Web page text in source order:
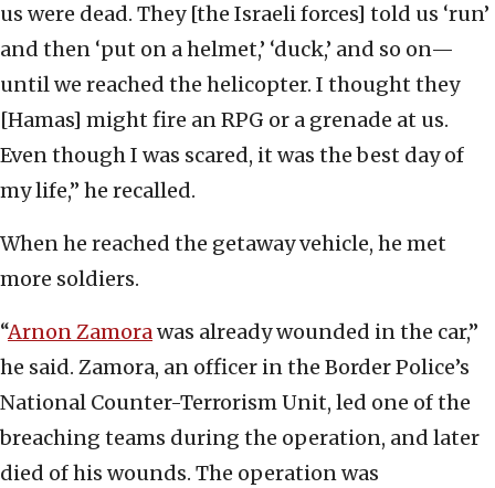
us were dead. They [the Israeli forces] told us ‘run’
and then ‘put on a helmet,’ ‘duck,’ and so on—
until we reached the helicopter. I thought they
[Hamas] might fire an RPG or a grenade at us.
Even though I was scared, it was the best day of
my life,” he recalled.
When he reached the getaway vehicle, he met
more soldiers.
“Arnon Zamorawas already wounded in the car,”
he said. Zamora, an officer in the Border Police’s
National Counter-Terrorism Unit, led one of the
breaching teams during the operation, and later
died of his wounds. The operation was